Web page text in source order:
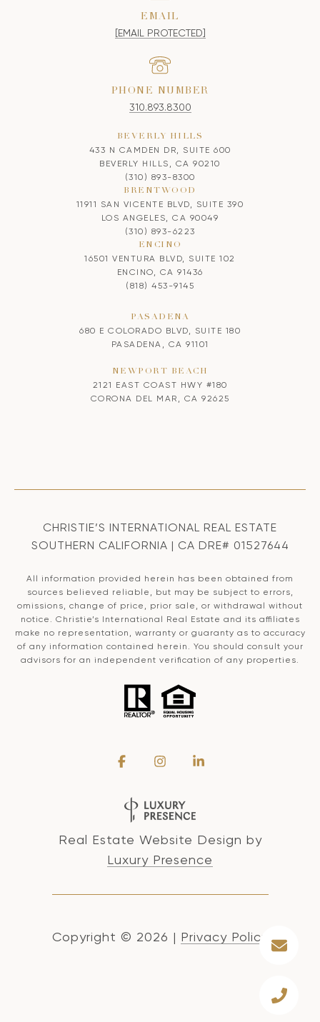
EMAIL
[EMAIL PROTECTED]
PHONE NUMBER
310.893.8300
BEVERLY HILLS
433 N CAMDEN DR, SUITE 600
BEVERLY HILLS, CA 90210
(310) 893-8300
BRENTWOOD
11911 SAN VICENTE BLVD, SUITE 390
LOS ANGELES, CA 90049
(310) 893-6223
ENCINO
16501 VENTURA BLVD, SUITE 102
ENCINO, CA 91436
(818) 453-9145
PASADENA
680 E COLORADO BLVD, SUITE 180
PASADENA, CA 91101
NEWPORT BEACH
2121 EAST COAST HWY #180
CORONA DEL MAR, CA 92625
CHRISTIE’S INTERNATIONAL REAL ESTATE
SOUTHERN CALIFORNIA | CA DRE# 01527644
All information provided herein has been obtained from
sources believed reliable, but may be subject to errors,
omissions, change of price, prior sale, or withdrawal without
notice. Christie’s International Real Estate and its affiliates
make no representation, warranty or guaranty as to accuracy
of any information contained herein. You should consult your
advisors for an independent verification of any properties.
Real Estate Website Design by
Luxury Presence
Copyright © 2026 | Privacy Policy